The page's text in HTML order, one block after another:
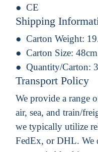
CE
Shipping
Carton Weight:
Carton Size:
Quantity/Carton:
Transport Policy
We provide a range
air, sea, and train/
we typically utilize
FedEx, or DHL. We